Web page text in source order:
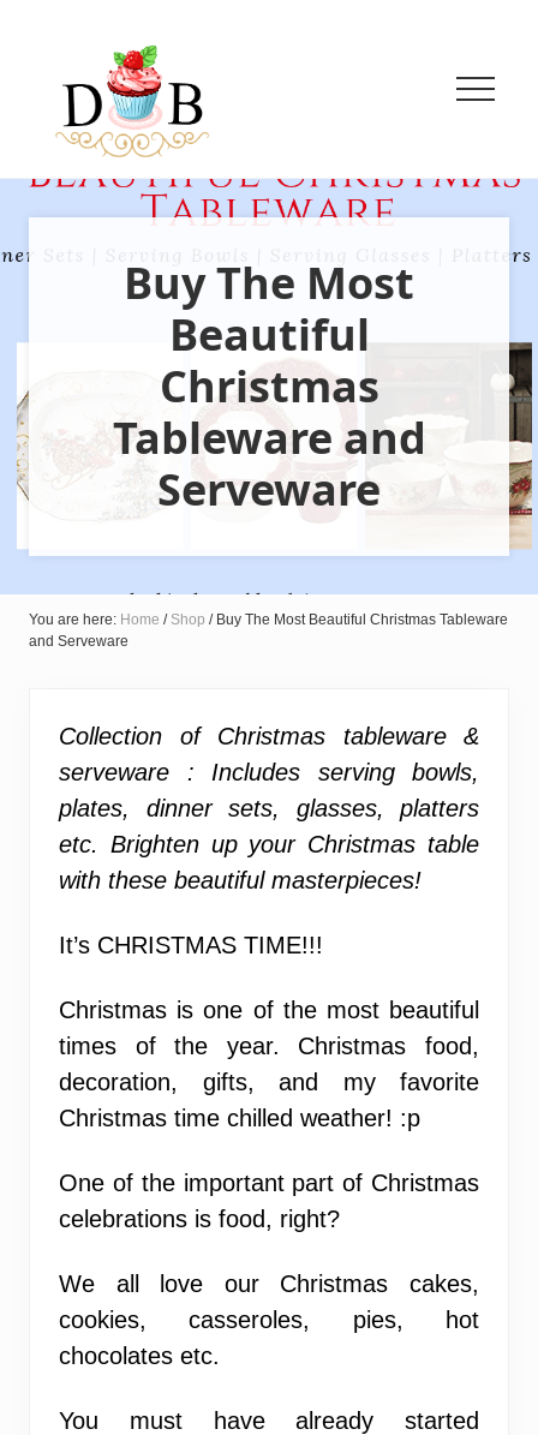
Innovative
Baking
+
Easy
Menu
Buy The Most
Beautiful
Christmas
Tableware and
Serveware
You are here: Home / Shop /Buy The Most Beautiful Christmas Tableware
and Serveware
Collection of Christmas tableware &
serveware : Includes serving bowls,
plates, dinner sets, glasses, platters
etc. Brighten up your Christmas table
with these beautiful masterpieces!
It’s CHRISTMAS TIME!!!
Christmas is one of the most beautiful
times of the year. Christmas food,
decoration, gifts, and my favorite
Christmas time chilled weather! :p
One of the important part of Christmas
celebrations is food, right?
We all love our Christmas cakes,
cookies, casseroles, pies, hot
chocolates etc.
You must have already started